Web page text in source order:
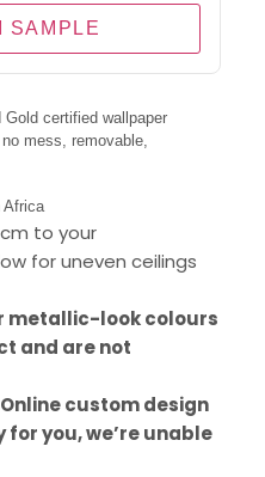
SAMPLE
Gold certified wallpaper
mess, removable,
Africa
to your
for uneven ceilings
metallic-look colours
and are not
custom design
you, we’re unable